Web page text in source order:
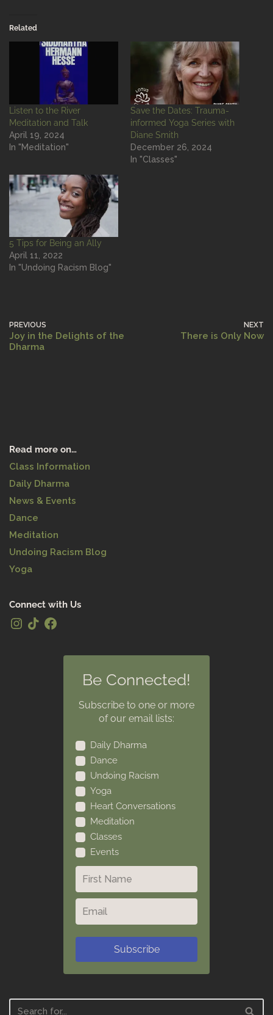
Related
Listen to the River
Meditation and Talk
April 19, 2024
In "Meditation"
Save the Dates: Trauma-
informed Yoga Series with
Diane Smith
December 26, 2024
In "Classes"
5 Tips for Being an Ally
April 11, 2022
In "Undoing Racism Blog"
PREVIOUS
Joy in the Delights of the
Dharma
NEXT
There is Only Now
Read more on…
Class Information
Daily Dharma
News & Events
Dance
Meditation
Undoing Racism Blog
Yoga
Connect with Us
Be Connected!
Subscribe to one or more
of our email lists:
Daily Dharma
Dance
Undoing Racism
Yoga
Heart Conversations
Meditation
Classes
Events
Subscribe